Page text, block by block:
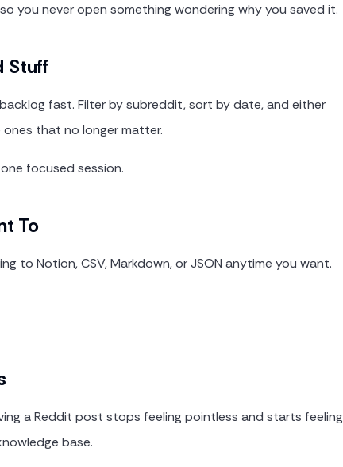
you never open something wondering why you saved it.
Stuff
fast. Filter by subreddit, sort by date, and either
that no longer matter.
focused session.
To
to Notion, CSV, Markdown, or JSON anytime you want.
a Reddit post stops feeling pointless and starts feeling
base.